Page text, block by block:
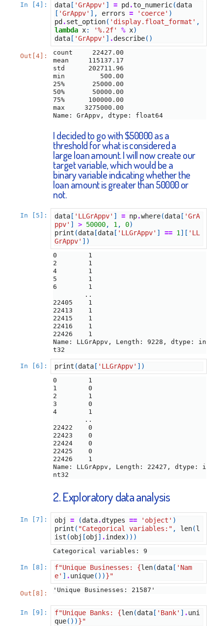
In [4]: data[ 'GrAppv' ] = pd .to_numeric(data
[ 'GrAppv' ], errors = 'coerce' )
pd .set_option( 'display.float_format' ,
lambda x: '%.2f' % x)
data[ 'GrAppv' ] .describe()
Out[4]:
count     22427.00
mean     115137.17
std      202711.96
min         500.00
25%       25000.00
50%       50000.00
75%      100000.00
max     3275000.00
Name: GrAppv, dtype: float64
I decided to go with $50000 as a
threshold for what is considered a
large loan amount. I will now create our
target variable, which would be a
binary variable indicating whether the
loan amount is greater than 50000 or
not.
In [5]: data[ 'LLGrAppv' ] = np.where(data[ 'GrA
ppv' ] > 50000, 1 , 0)
print (data[data[ 'LLGrAppv' ] == 1 ][ 'LL
GrAppv' ])
0        1
2        1
4        1
5        1
6        1
22405    1
22413    1
22415    1
22416    1
22426    1
Name: LLGrAppv, Length: 9228, dtype: in
In [6]: print (data[ 'LLGrAppv' ])
0        1
1        0
2        1
3        0
4        1
22422    0
22423    0
22424    0
22425    0
22426    1
Name: LLGrAppv, Length: 22427, dtype: i
2. Exploratory data analysis
In [7]: obj = (data.dtypes == 'object' )
print ( "Categorical variables:" , len(l
ist (obj [obj ] .index)))
In [8]: f"Unique Businesses: {len(data[ 'Nam
e' ] .unique())}"
Out[8]: 'Unique Businesses: 21587'
In [9]: f"Unique Banks: {len(data[ 'Bank' ] .uni
que())}"